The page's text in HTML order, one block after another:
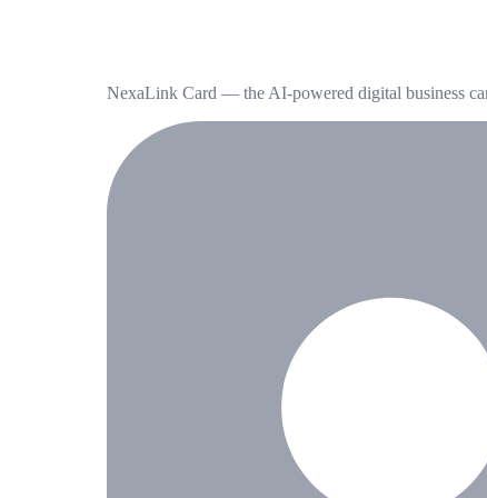
NexaLink Card — the AI-powered digital business